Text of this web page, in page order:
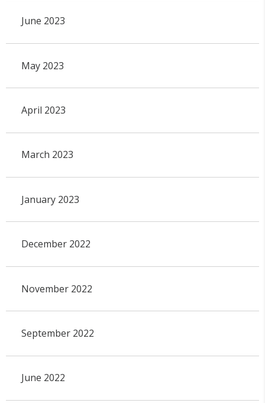
June 2023
May 2023
April 2023
March 2023
January 2023
December 2022
November 2022
September 2022
June 2022